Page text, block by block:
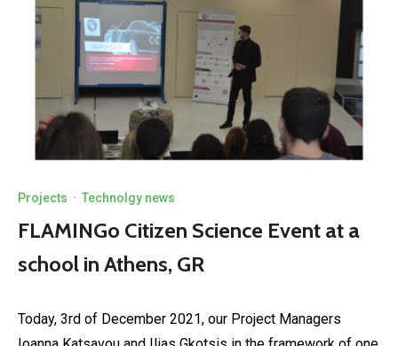
Projects · Technolgy news
FLAMINGo Citizen Science Event at a
school in Athens, GR
Today, 3rd of December 2021, our Project Managers